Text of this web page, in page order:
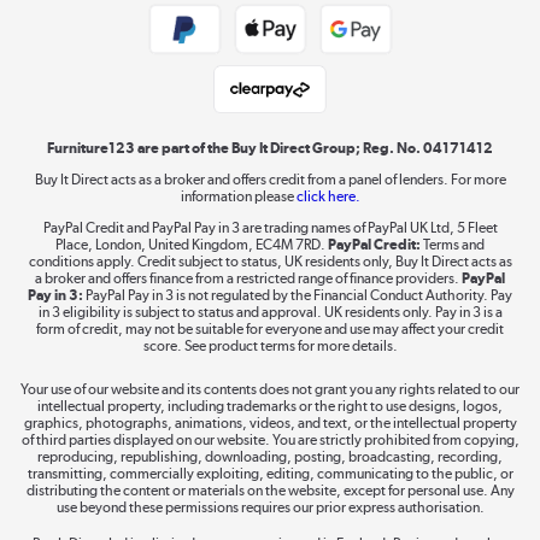
Dive into incredible value
Shop now »
Take to the skies
The hot tub specialists
Shop now »
Furniture123 are part of the Buy It Direct Group; Reg. No. 04171412
Buy It Direct acts as a broker and offers credit from a panel of lenders. For more
information pleaseclick here.
PayPal Credit and PayPal Pay in 3 are trading names of PayPal UK Ltd, 5 Fleet
Place, London, United Kingdom, EC4M 7RD. PayPal Credit: Terms and
conditions apply. Credit subject to status, UK residents only, Buy It Direct acts as
a broker and offers finance from a restricted range of finance providers. PayPal
Pay in 3: PayPal Pay in 3 is not regulated by the Financial Conduct Authority. Pay
in 3 eligibility is subject to status and approval. UK residents only. Pay in 3 is a
form of credit, may not be suitable for everyone and use may affect your credit
score. See product terms for more details.
Your use of our website and its contents does not grant you any rights related to our
intellectual property, including trademarks or the right to use designs, logos,
graphics, photographs, animations, videos, and text, or the intellectual property
of third parties displayed on our website. You are strictly prohibited from copying,
reproducing, republishing, downloading, posting, broadcasting, recording,
transmitting, commercially exploiting, editing, communicating to the public, or
distributing the content or materials on the website, except for personal use. Any
use beyond these permissions requires our prior express authorisation.